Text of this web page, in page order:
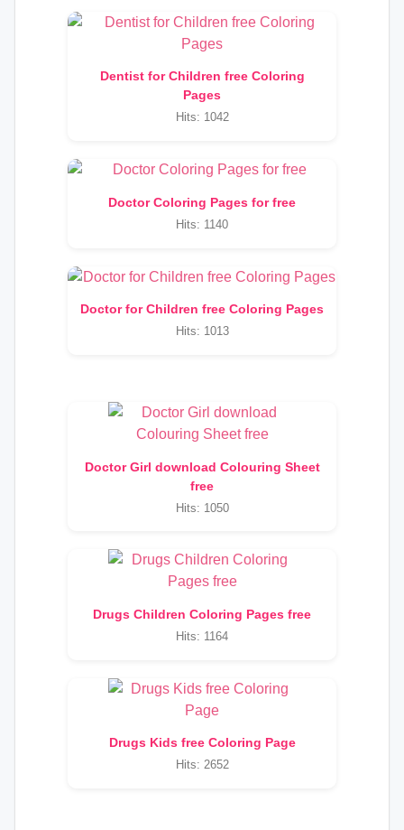
Dentist for Children free Coloring
Pages
Hits: 1042
Doctor Coloring Pages for free
Hits: 1140
Doctor for Children free Coloring Pages
Hits: 1013
Doctor Girl download Colouring Sheet
free
Hits: 1050
Drugs Children Coloring Pages free
Hits: 1164
Drugs Kids free Coloring Page
Hits: 2652